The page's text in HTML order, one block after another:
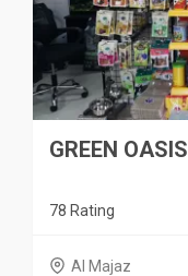
GREEN OASIS
78 Rating
Al Majaz